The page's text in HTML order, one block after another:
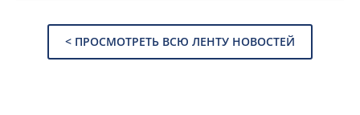
< ПРОСМОТРЕТЬ ВСЮ ЛЕНТУ НОВОСТЕЙ